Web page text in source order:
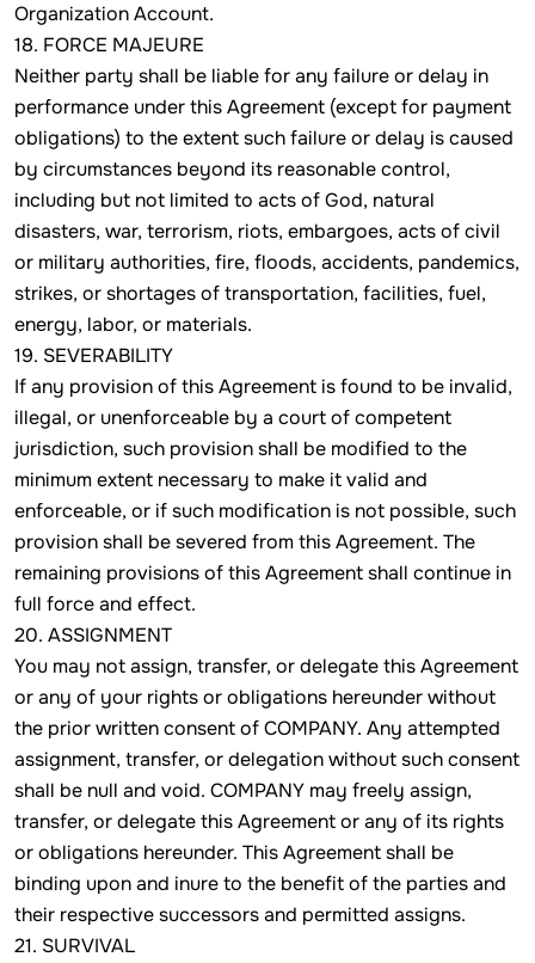
Organization Account.
18. FORCE MAJEURE
Neither party shall be liable for any failure or delay in
performance under this Agreement (except for payment
obligations) to the extent such failure or delay is caused
by circumstances beyond its reasonable control,
including but not limited to acts of God, natural
disasters, war, terrorism, riots, embargoes, acts of civil
or military authorities, fire, floods, accidents, pandemics,
strikes, or shortages of transportation, facilities, fuel,
energy, labor, or materials.
19. SEVERABILITY
If any provision of this Agreement is found to be invalid,
illegal, or unenforceable by a court of competent
jurisdiction, such provision shall be modified to the
minimum extent necessary to make it valid and
enforceable, or if such modification is not possible, such
provision shall be severed from this Agreement. The
remaining provisions of this Agreement shall continue in
full force and effect.
20. ASSIGNMENT
You may not assign, transfer, or delegate this Agreement
or any of your rights or obligations hereunder without
the prior written consent of COMPANY. Any attempted
assignment, transfer, or delegation without such consent
shall be null and void. COMPANY may freely assign,
transfer, or delegate this Agreement or any of its rights
or obligations hereunder. This Agreement shall be
binding upon and inure to the benefit of the parties and
their respective successors and permitted assigns.
21. SURVIVAL